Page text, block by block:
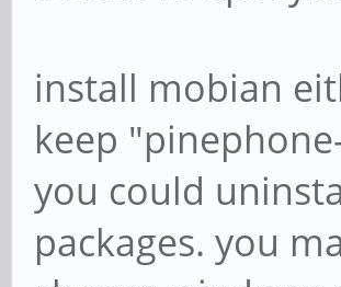
install mobian
keep
you could
packages. you